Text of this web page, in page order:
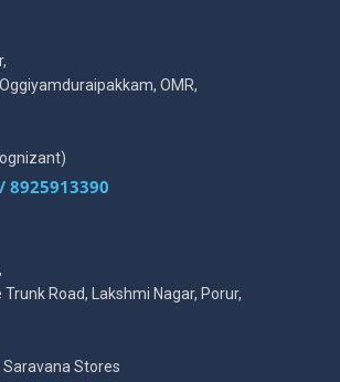
OMR,
8925913390
Road, Lakshmi Nagar, Porur,
Saravana Stores